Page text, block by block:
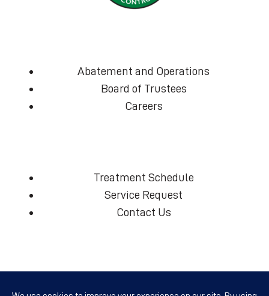
Abatement and Operations
Board of Trustees
Careers
Treatment Schedule
Service Request
Contact Us